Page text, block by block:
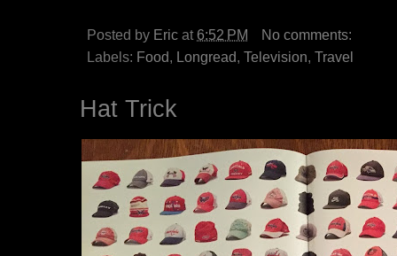
Posted by Eric at 6:52 PM
No comments:
Labels: Food, Longread, Television, Travel
Hat Trick